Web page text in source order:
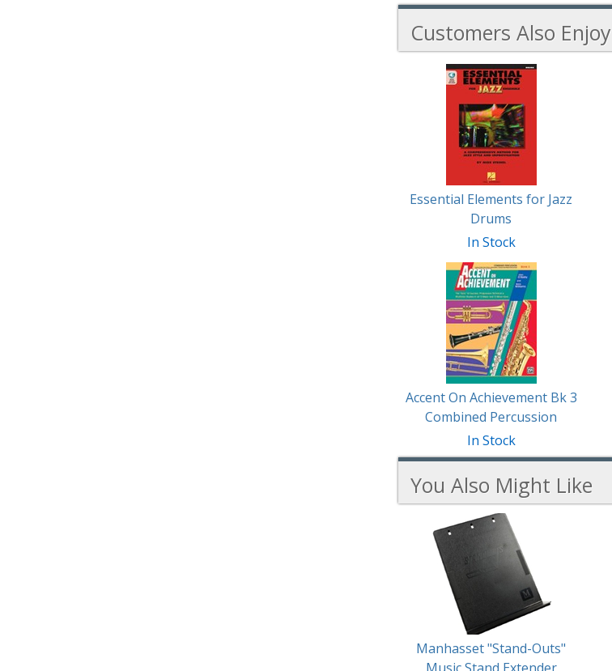
Customers Also Enjoy
Essential Elements for Jazz
Drums
In Stock
Accent On Achievement Bk 3
Combined Percussion
In Stock
You Also Might Like
Similar
Products
Might
Manhasset "Stand-Outs"